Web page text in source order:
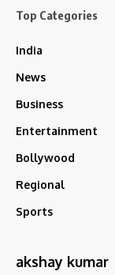
Top Categories
India
News
Business
Entertainment
Bollywood
Regional
Sports
akshay kumar